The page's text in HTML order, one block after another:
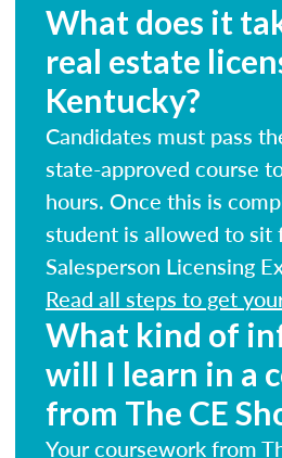
What does it
real estate
Kentucky?
Candidates must pass
state-approved course
hours. Once this is
student is allowed to sit
Salesperson Licensing
Read all steps to get
What kind of
will I learn in a
from The CE
Your coursework from